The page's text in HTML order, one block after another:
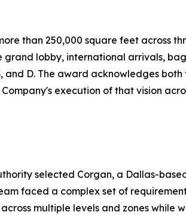
than 250,000 square feet across
grand lobby, international arrivals,
and D. The award acknowledges
execution of that vision
selected Corgan, a Dallas-
faced a complex set of
multiple levels and zones while